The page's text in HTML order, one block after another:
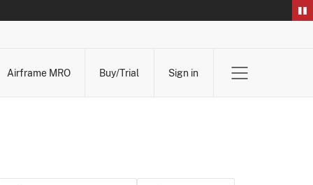
Airframe MRO
Buy/Trial Sign in